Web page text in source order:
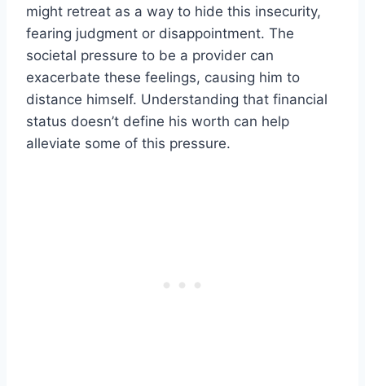
might retreat as a way to hide this insecurity,
fearing judgment or disappointment. The
societal pressure to be a provider can
exacerbate these feelings, causing him to
distance himself. Understanding that financial
status doesn’t define his worth can help
alleviate some of this pressure.